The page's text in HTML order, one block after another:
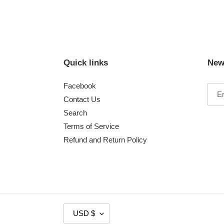
Quick links
Facebook
Contact Us
Search
Terms of Service
Refund and Return Policy
U
USD $